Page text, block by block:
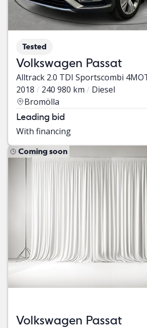
Tested
Volkswagen Passat
Alltrack 2.0 TDI Sportscombi
2018
240 980 km
Diesel
Bromölla
Leading bid
With financing
Coming soon
Volkswagen Passat